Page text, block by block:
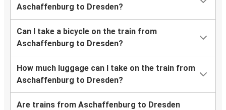
Aschaffenburg to Dresden?
Can I take a bicycle on the train from
Aschaffenburg to Dresden?
How much luggage can I take on the train from
Aschaffenburg to Dresden?
Are trains from Aschaffenburg to Dresden